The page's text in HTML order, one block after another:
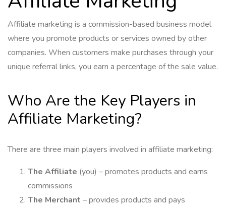
Affiliate marketing is a commission-based business model
where you promote products or services owned by other
companies. When customers make purchases through your
unique referral links, you earn a percentage of the sale value.
Who Are the Key Players in
Affiliate Marketing?
There are three main players involved in affiliate marketing:
The Affiliate (you) – promotes products and earns
commissions
The Merchant – provides products and pays